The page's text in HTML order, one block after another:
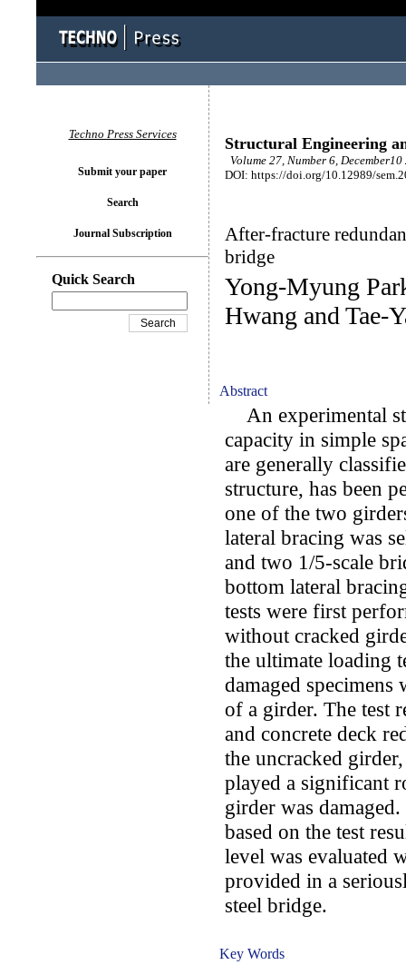
Structural Engineering
Volume 27, Number 6,
DOI: https://doi.org/10.12989/
After-fracture
bridge
Yong-Myung
Hwang and Tae-
Abstract
An experimental
capacity in simple
are generally
structure, has been
one of the two
lateral bracing was
and two 1/5-scale
bottom lateral
tests were first
without cracked
the ultimate loading
damaged specimens
of a girder. The test
and concrete deck
the uncracked
played a significant
girder was
based on the test
level was evaluated
provided in a
steel bridge.
Key Words
Techno Press Services
Submit your paper
Search
Journal Subscription
Quick Search